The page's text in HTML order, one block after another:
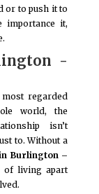
or to push it to
importance it,
-
regarded
world, the
isn’t
to. Without a
Burlington –
of living apart